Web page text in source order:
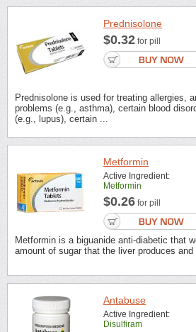
Prednisolone
$0.32 for pill
Prednisolone is used for treating allergies,
problems (e.g., asthma), certain blood
(e.g., lupus), certain ...
Metformin
Active Ingredient:
Metformin
$0.26 for pill
Metformin is a biguanide anti-diabetic that
amount of sugar that the liver produces and
Antabuse
Active Ingredient:
Disulfiram